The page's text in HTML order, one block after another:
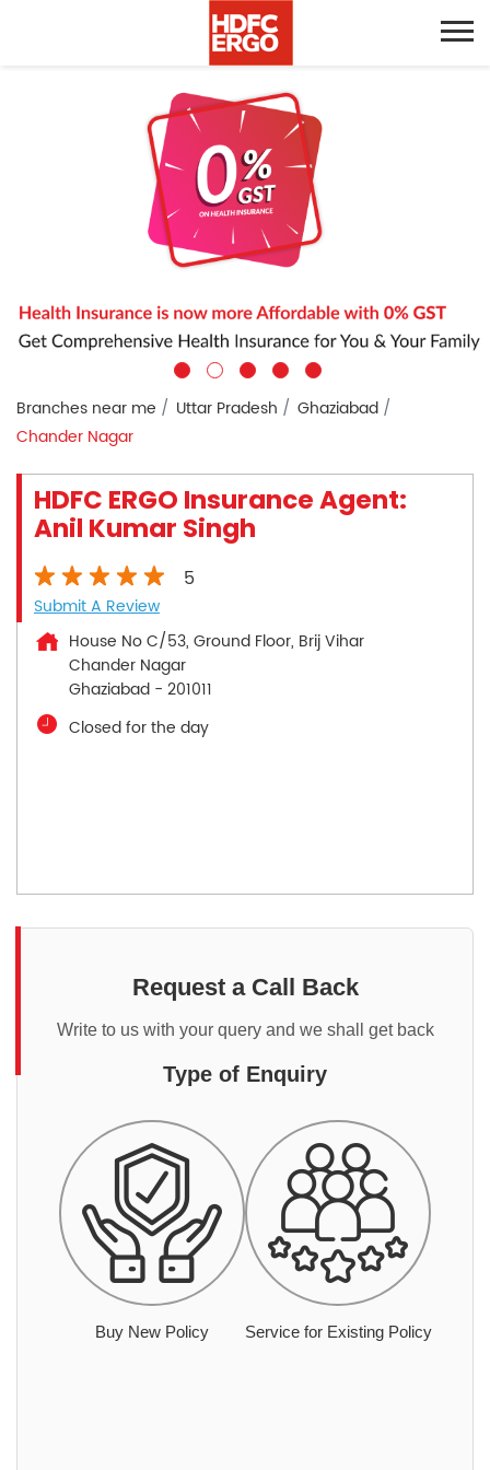
Branches near me Uttar Pradesh
Ghaziabad
Chander Nagar
HDFC ERGO Insurance Agent:
Anil Kumar Singh
5
Submit A Review
House No C/53, Ground Floor, Brij Vihar
Chander Nagar
Ghaziabad - 201011
Closed for the day
Request a Call Back
Write to us with your query and we shall get back
Type of Enquiry
Buy New Policy Service for Existing Policy